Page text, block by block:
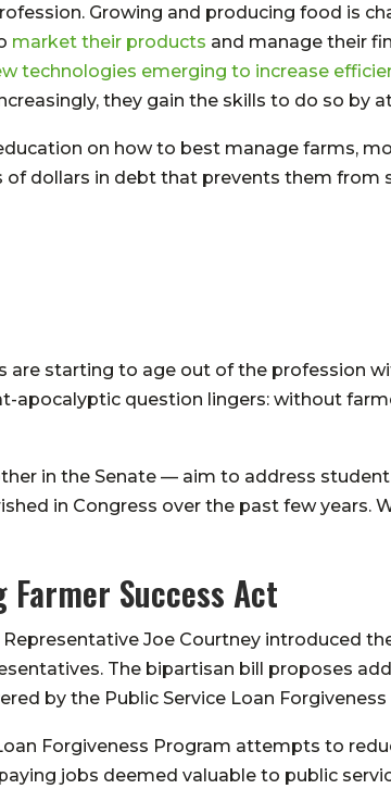
Growing and producing food is
market their products and manage their
technologies emerging to increase
they gain the skills to do so by
on how to best manage farms,
dollars in debt that prevents them from
are starting to age out of the profession
apocalyptic question lingers: without
in the Senate — aim to address
in Congress over the past few years.
Farmer Success Act
Representative Joe Courtney introduced
The bipartisan bill proposes
by the Public Service Loan
Forgiveness Program attempts to
jobs deemed valuable to public